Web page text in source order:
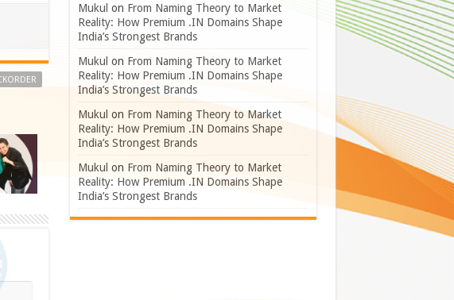
Mukul on From Naming Theory to Market
Reality: How Premium .IN Domains Shape
India’s Strongest Brands
Mukul on From Naming Theory to Market
Reality: How Premium .IN Domains Shape
India’s Strongest Brands
Mukul on From Naming Theory to Market
Reality: How Premium .IN Domains Shape
India’s Strongest Brands
Mukul on From Naming Theory to Market
Reality: How Premium .IN Domains Shape
India’s Strongest Brands